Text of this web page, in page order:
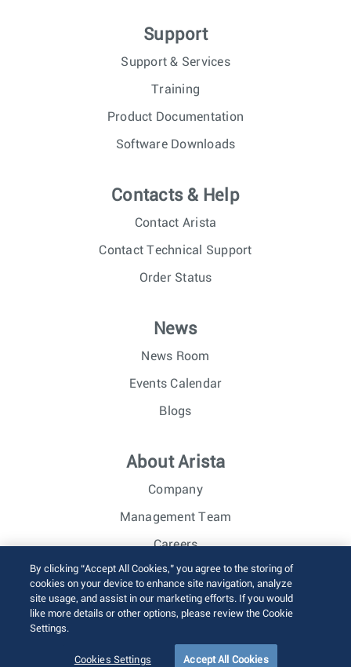
Support
Support & Services
Training
Product Documentation
Software Downloads
Contacts & Help
Contact Arista
Contact Technical Support
Order Status
News
News Room
Events Calendar
Blogs
About Arista
Company
Management Team
Careers
Investor Relations
© 2026 Arista Networks, Inc. All rights reserved.
Sitemap
By clicking “Accept All Cookies,” you agree to the storing of
cookies on your device to enhance site navigation, analyze
site usage, and assist in our marketing efforts. If you would
like more details or other options, please review the Cookie
Settings.
Cookies Settings Accept All Cookies